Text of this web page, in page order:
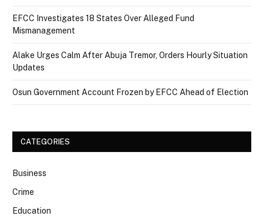
EFCC Investigates 18 States Over Alleged Fund
Mismanagement
Alake Urges Calm After Abuja Tremor, Orders Hourly Situation
Updates
Osun Government Account Frozen by EFCC Ahead of Election
CATEGORIES
Business
Crime
Education